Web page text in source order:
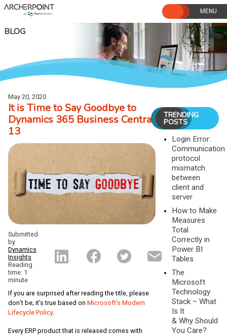
Skip
to
BLOG
May 20, 2020
It is Time to Say Goodbye to
Dynamics 365 Business Central
13
Submitted
by
Dynamics
Insights
Reading
time: 1
minute
If you are surprised after reading the title, please
don’t be; it’s true based on Microsoft’s Modern
Lifecycle Policy
Every ERP product that is released comes with
TRENDING
POSTS
Login Error:
Communication
protocol
mismatch
between
client and
server
How to Make
Measures
Total
Correctly in
Power BI
Tables
The
Microsoft
Technology
Stack – What
Is It
& Why Should
You Care?